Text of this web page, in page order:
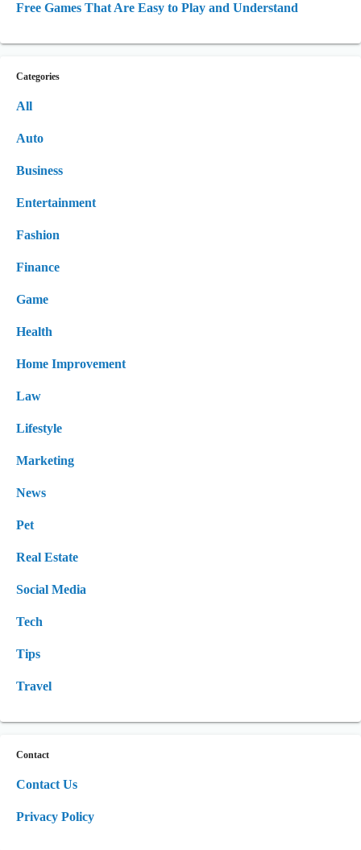
Free Games That Are Easy to Play and Understand
Categories
All
Auto
Business
Entertainment
Fashion
Finance
Game
Health
Home Improvement
Law
Lifestyle
Marketing
News
Pet
Real Estate
Social Media
Tech
Tips
Travel
Contact
Contact Us
Privacy Policy